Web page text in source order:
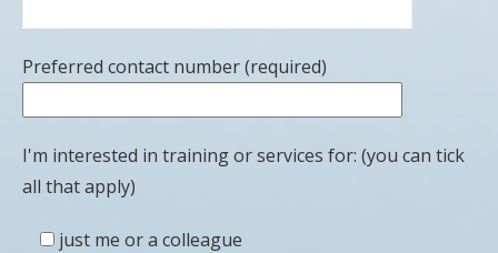
Preferred contact number (required)
I'm interested in training or services for: (you can tick
all that apply)
just me or a colleague